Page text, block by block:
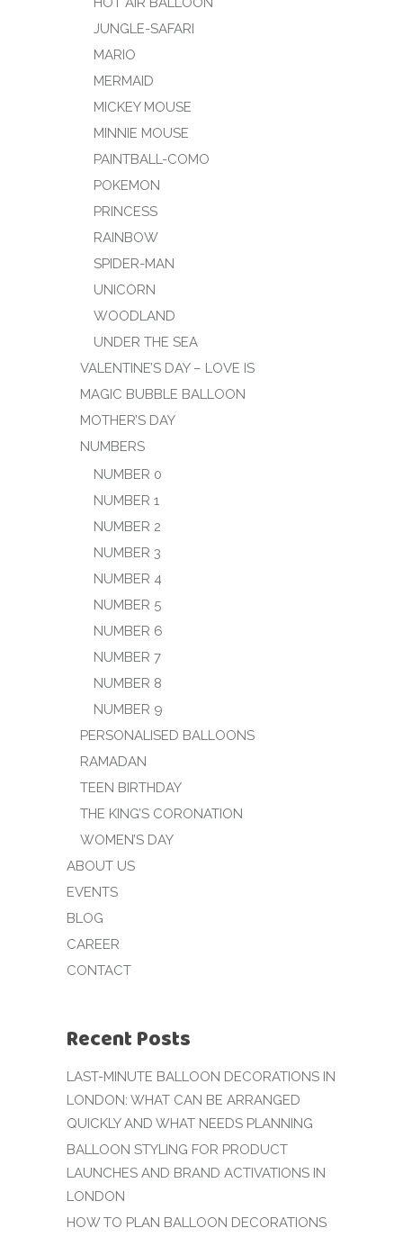
JUNGLE-SAFARI
MARIO
MERMAID
MICKEY MOUSE
MINNIE MOUSE
PAINTBALL-COMO
POKEMON
PRINCESS
RAINBOW
SPIDER-MAN
UNICORN
WOODLAND
UNDER THE SEA
VALENTINE’S DAY – LOVE IS
MAGIC BUBBLE BALLOON
MOTHER’S DAY
NUMBERS
NUMBER 0
NUMBER 1
NUMBER 2
NUMBER 3
NUMBER 4
NUMBER 5
NUMBER 6
NUMBER 7
NUMBER 8
NUMBER 9
PERSONALISED BALLOONS
RAMADAN
TEEN BIRTHDAY
THE KING’S CORONATION
WOMEN’S DAY
ABOUT US
EVENTS
BLOG
CAREER
CONTACT
Recent Posts
LAST-MINUTE BALLOON DECORATIONS IN
LONDON: WHAT CAN BE ARRANGED
QUICKLY AND WHAT NEEDS PLANNING
BALLOON STYLING FOR PRODUCT
LAUNCHES AND BRAND ACTIVATIONS IN
LONDON
HOW TO PLAN BALLOON DECORATIONS